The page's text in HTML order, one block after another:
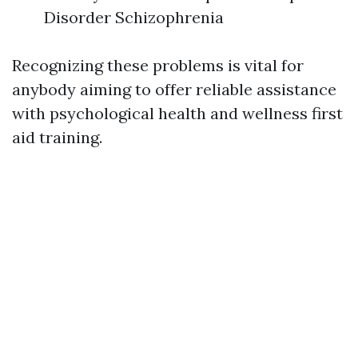
Disorder Schizophrenia
Recognizing these problems is vital for
anybody aiming to offer reliable assistance
with psychological health and wellness first
aid training.